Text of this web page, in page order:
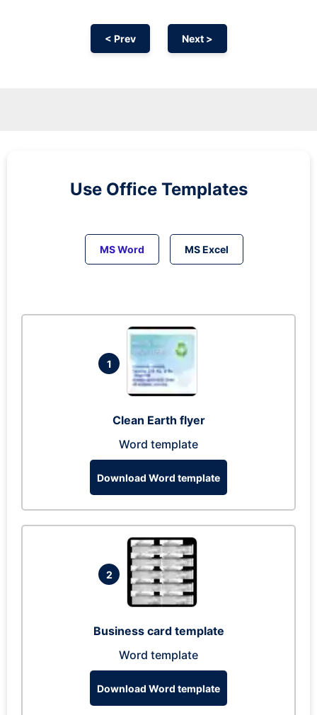
< Prev Next >
Use Office Templates
MS Word MS Excel
1
Clean Earth flyer
Word template
Download Word template
2
Business card template
Word template
Download Word template